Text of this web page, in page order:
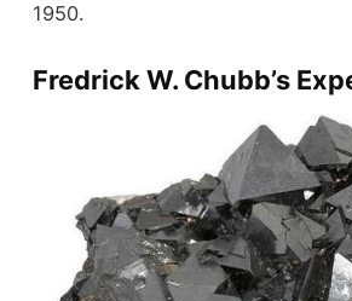
1950.
Fredrick W. Chubb’s